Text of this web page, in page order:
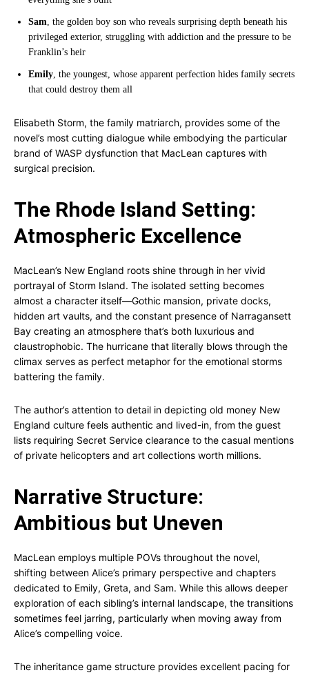
Sam, the golden boy son who reveals surprising depth beneath his
privileged exterior, struggling with addiction and the pressure to be
Franklin’s heir
Emily, the youngest, whose apparent perfection hides family secrets
that could destroy them all
Elisabeth Storm, the family matriarch, provides some of the
novel’s most cutting dialogue while embodying the particular
brand of WASP dysfunction that MacLean captures with
surgical precision.
The Rhode Island Setting:
Atmospheric Excellence
MacLean’s New England roots shine through in her vivid
portrayal of Storm Island. The isolated setting becomes
almost a character itself—Gothic mansion, private docks,
hidden art vaults, and the constant presence of Narragansett
Bay creating an atmosphere that’s both luxurious and
claustrophobic. The hurricane that literally blows through the
climax serves as perfect metaphor for the emotional storms
battering the family.
The author’s attention to detail in depicting old money New
England culture feels authentic and lived-in, from the guest
lists requiring Secret Service clearance to the casual mentions
of private helicopters and art collections worth millions.
Narrative Structure:
Ambitious but Uneven
MacLean employs multiple POVs throughout the novel,
shifting between Alice’s primary perspective and chapters
dedicated to Emily, Greta, and Sam. While this allows deeper
exploration of each sibling’s internal landscape, the transitions
sometimes feel jarring, particularly when moving away from
Alice’s compelling voice.
The inheritance game structure provides excellent pacing for